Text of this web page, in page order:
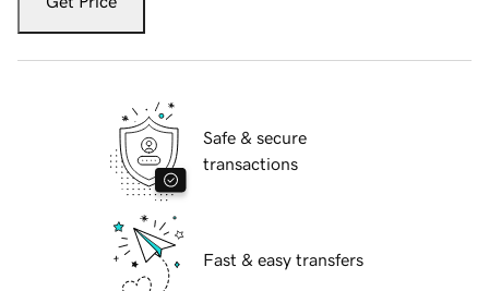
Safe & secure
transactions
Fast & easy transfers